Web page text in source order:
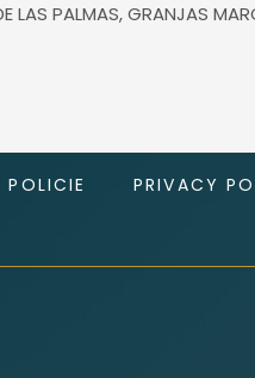
LAS PALMAS, GRANJAS
POLICIE PRIVACY